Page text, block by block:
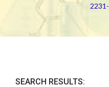
SEARCH RESULTS: